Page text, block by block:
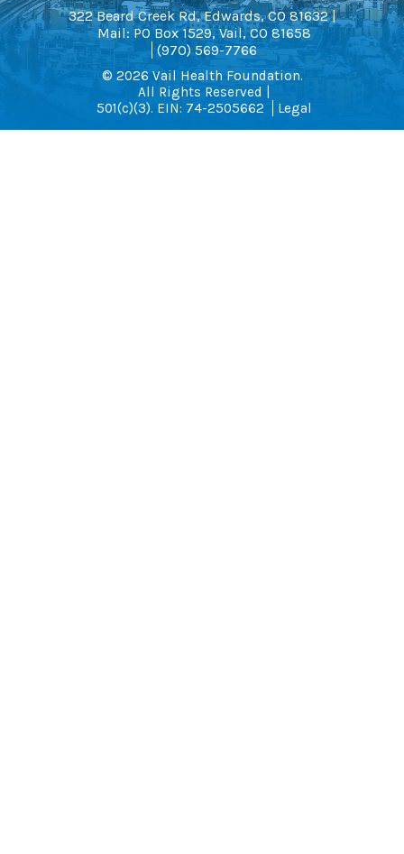
322 Beard Creek Rd, Edwards, CO 81632 |
Mail: PO Box 1529, Vail, CO 81658
(970) 569-7766
© 2026 Vail Health Foundation.
All Rights Reserved |
501(c)(3). EIN: 74-2505662
Legal